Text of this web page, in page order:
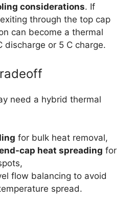
considerations. If
through the top cap
can become a thermal
discharge or 5 C charge.
need a hybrid thermal
for bulk heat removal,
cap heat spreading for
flow balancing to avoid
spread.